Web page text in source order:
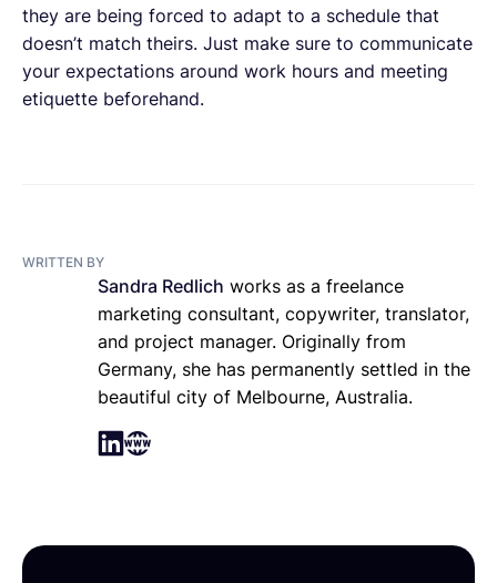
they are being forced to adapt to a schedule that
doesn’t match theirs. Just make sure to communicate
your expectations around work hours and meeting
etiquette beforehand.
WRITTEN BY
Sandra Redlich works as a freelance
marketing consultant, copywriter, translator,
and project manager. Originally from
Germany, she has permanently settled in the
beautiful city of Melbourne, Australia.